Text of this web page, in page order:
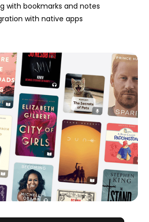
with bookmarks and notes
with native apps